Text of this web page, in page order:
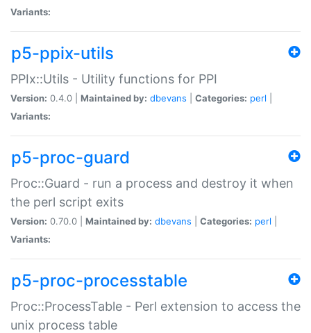
Variants:
p5-ppix-utils
PPIx::Utils - Utility functions for PPI
Version: 0.4.0 | Maintained by: dbevans Categories: perl
Variants:
p5-proc-guard
Proc::Guard - run a process and destroy it when
the perl script exits
Version: 0.70.0 | Maintained by: dbevans Categories: perl
Variants:
p5-proc-processtable
Proc::ProcessTable - Perl extension to access the
unix process table